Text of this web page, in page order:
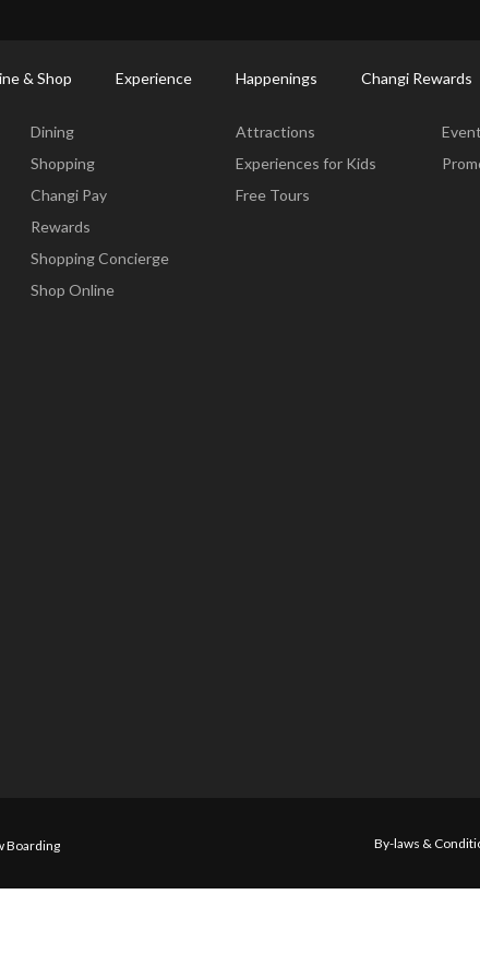
& Shop Experience Happenings Changi Rewards
Dining
Shopping
Changi Pay
Rewards
Shopping Concierge
Shop Online
Attractions
Experiences for Kids
Free Tours
Boarding By-laws &